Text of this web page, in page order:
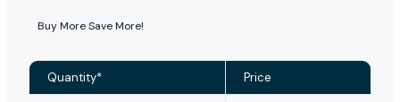
Buy More Save More!
Quantity* Price